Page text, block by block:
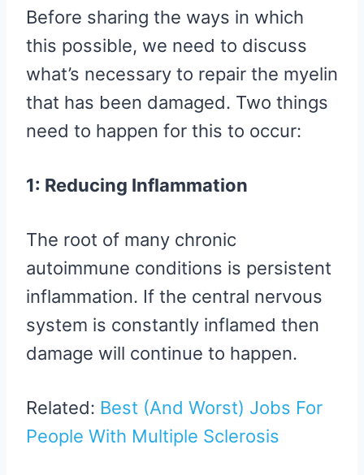
Before sharing the ways in which
this possible, we need to discuss
what’s necessary to repair the myelin
that has been damaged. Two things
need to happen for this to occur:
1: Reducing Inflammation
The root of many chronic
autoimmune conditions is persistent
inflammation. If the central nervous
system is constantly inflamed then
damage will continue to happen.
Related: Best (And Worst) Jobs For
People With Multiple Sclerosis